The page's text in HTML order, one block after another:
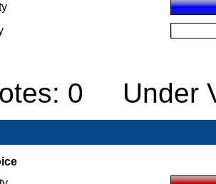
0 Under